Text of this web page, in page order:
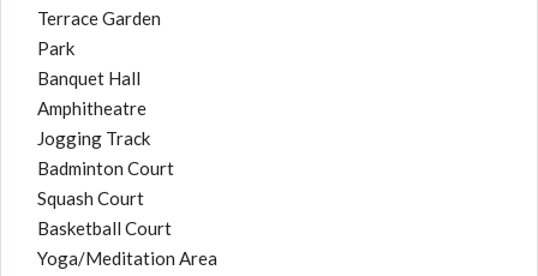
Terrace Garden
Park
Banquet Hall
Amphitheatre
Jogging Track
Badminton Court
Squash Court
Basketball Court
Yoga/Meditation Area